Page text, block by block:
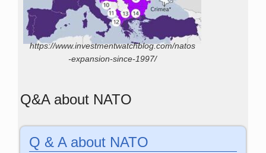
https://www.investmentwatchblog.com/natos
-expansion-since-1997/
Q&A about NATO
Q & A about NATO